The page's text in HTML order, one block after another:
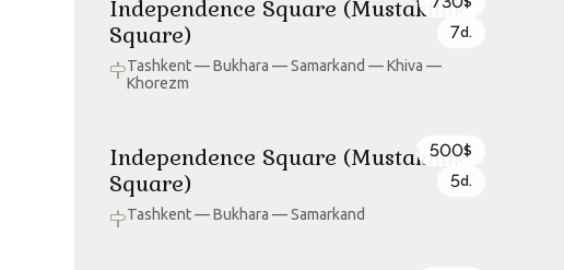
Independence Square (Mustakillik
Square)
Tashkent — Bukhara — Samarkand — Khiva —
Khorezm
7d.
Independence Square (Mustakillik
Square)
Tashkent — Bukhara — Samarkand
500$
5d.